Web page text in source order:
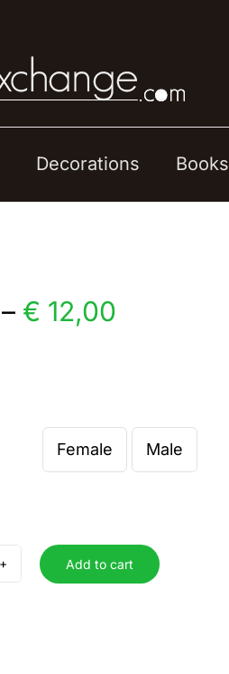
Decorations Books
– € 12,00
through
Female Male
Add to cart